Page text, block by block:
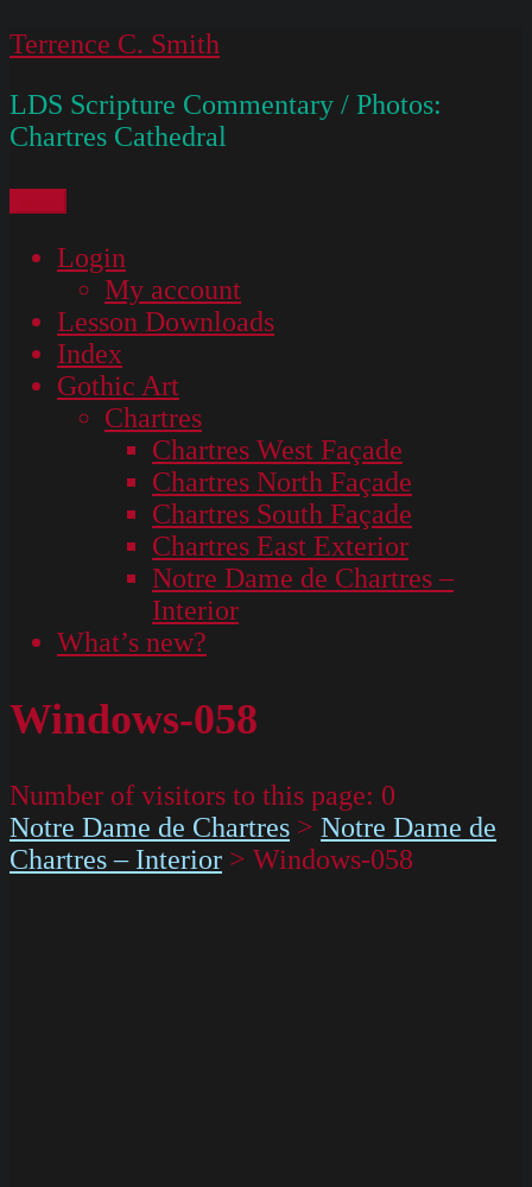
Skip
content
Terrence C. Smith
LDS Scripture Commentary / Photos:
Chartres Cathedral
Login
My account
Lesson Downloads
Index
Gothic Art
Chartres
Chartres West Façade
Chartres North Façade
Chartres South Façade
Chartres East Exterior
Notre Dame de Chartres –
Interior
What’s new?
Windows-058
Number of visitors to this page: 0
Notre Dame de Chartres > Notre Dame de
Chartres – Interior > Windows-058